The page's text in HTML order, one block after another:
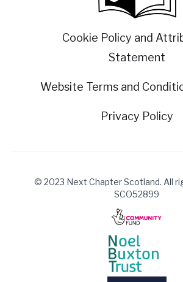
Cookie Policy and
Statement
Website Terms and
Privacy Policy
© 2023 Next Chapter Scotland. All
SCO52899